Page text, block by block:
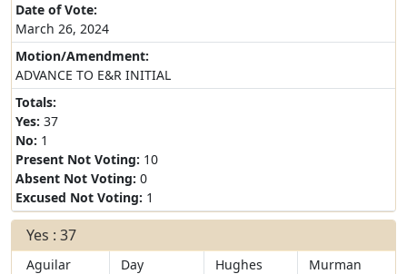
Date of Vote:
March 26, 2024
Motion/Amendment:
ADVANCE TO E&R INITIAL
Totals:
Yes: 37
No: 1
Present Not Voting: 10
Absent Not Voting: 0
Excused Not Voting: 1
Yes : 37
Aguilar Day Hughes
Murman